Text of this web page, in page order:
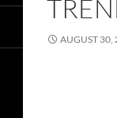
AUGUST 30,